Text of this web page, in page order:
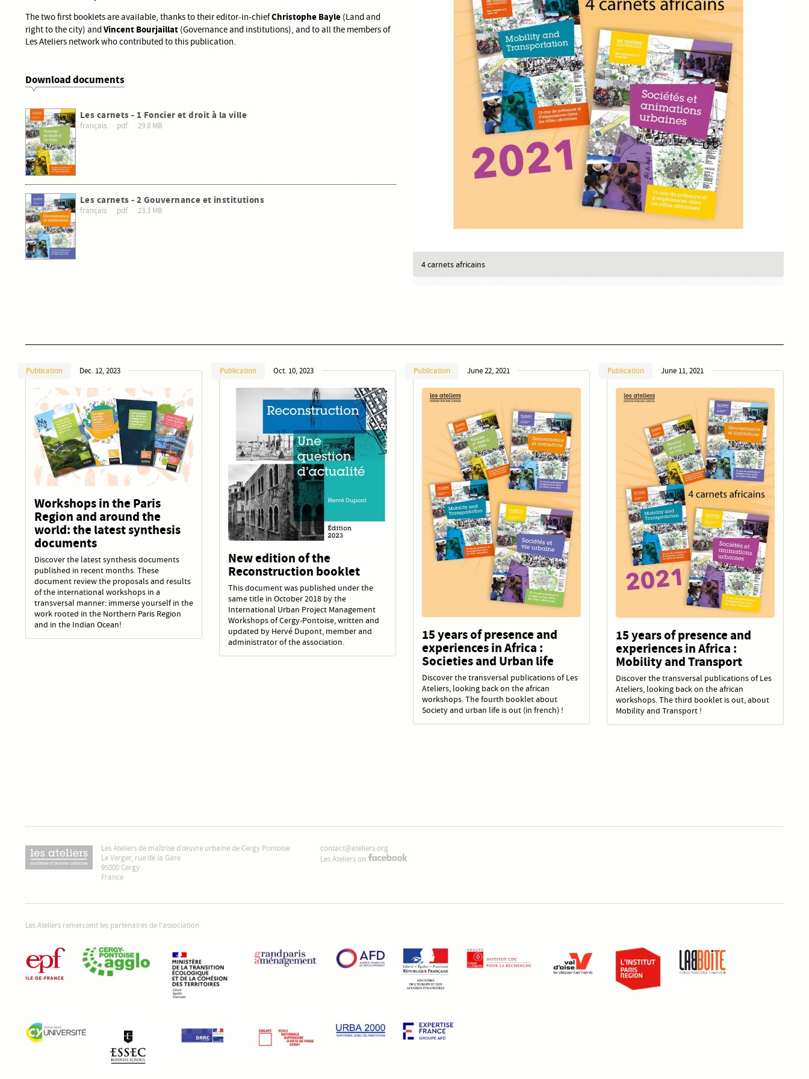
The two first booklets are available, thanks to their editor-in-chiefChristophe Bayle (Land and
right to the city) andVincent Bourjaillat (Governance and institutions), and to all the members of
Les Ateliers network who contributed to this publication.
Download documents
Les carnets - 1 Foncier et droit à la ville
français pdf 29.8 MB
Les carnets - 2 Gouvernance et institutions
français pdf 23.3 MB
4 carnets africains
Publication Dec. 12, 2023
Workshops in the Paris
Region and around the
world: the latest synthesis
documents
Discover the latest synthesis documents
published in recent months. These
document review the proposals and results
of the international workshops in a
transversal manner: immerse yourself in the
work rooted in the Northern Paris Region
and in the Indian Ocean!
Publication Oct. 10, 2023
New edition of the
Reconstruction booklet
This document was published under the
same title in October 2018 by the
International Urban Project Management
Workshops of Cergy-Pontoise, written and
updated by Hervé Dupont, member and
administrator of the association.
Publication June 22, 2021
15 years of presence and
experiences in Africa :
Societies and Urban life
Discover the transversal publications of Les
Ateliers, looking back on the african
workshops. The fourth booklet about
Society and urban life is out (in french) !
Publication June 11, 2021
15 years of presence and
experiences in Africa :
Mobility and Transport
Discover the transversal publications of Les
Ateliers, looking back on the african
workshops. The third booklet is out, about
Mobility and Transport !
Les Ateliers de maîtrise d’œuvre urbaine de Cergy Pontoise
Le Verger, rue de la Gare
95000 Cergy
France
contact@ateliers.org
Les Ateliers on
Les Ateliers remercient les partenaires de l'association